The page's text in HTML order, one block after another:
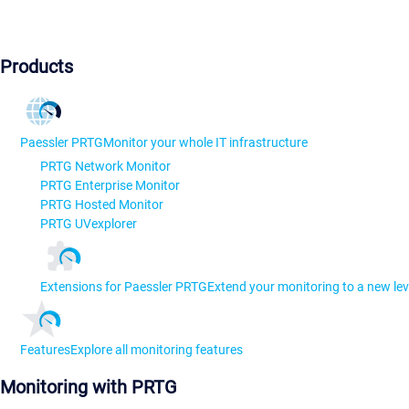
Products
Paessler PRTGMonitor your whole IT infrastructure
PRTG Network Monitor
PRTG Enterprise Monitor
PRTG Hosted Monitor
PRTG UVexplorer
Extensions for Paessler PRTGExtend your monitoring to a new
FeaturesExplore all monitoring features
Monitoring with PRTG